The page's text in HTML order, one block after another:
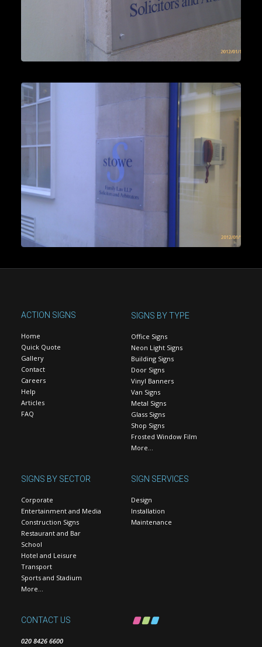
ACTION SIGNS
Home
Quick Quote
Gallery
Contact
Careers
Help
Articles
FAQ
SIGNS BY TYPE
Office Signs
Neon Light Signs
Building Signs
Door Signs
Vinyl Banners
Van Signs
Metal Signs
Glass Signs
Shop Signs
Frosted Window Film
More…
SIGNS BY SECTOR
Corporate
Entertainment and Media
Construction Signs
Restaurant and Bar
School
Hotel and Leisure
Transport
Sports and Stadium
More…
SIGN SERVICES
Design
Installation
Maintenance
CONTACT US
020 8426 6600